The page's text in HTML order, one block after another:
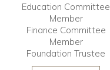
Education Committee
Member
Finance Committee
Member
Foundation Trustee